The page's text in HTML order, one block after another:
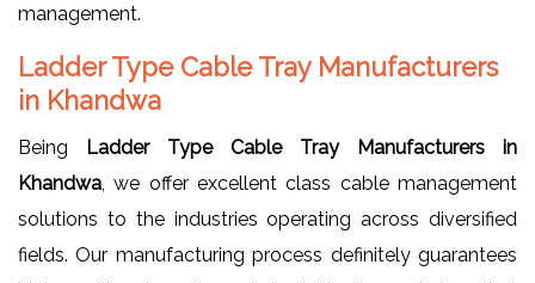
management.
Ladder Type Cable Tray Manufacturers
in Khandwa
Being
Ladder Type Cable Tray Manufacturers in
Khandwa , we offer excellent class cable management
solutions to the industries operating across diversified
fields. Our manufacturing process definitely guarantees